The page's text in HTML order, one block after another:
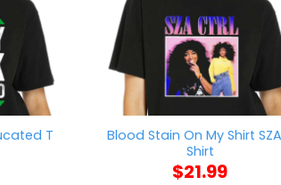
T
Blood Stain On My Shirt
Shirt
$21.99